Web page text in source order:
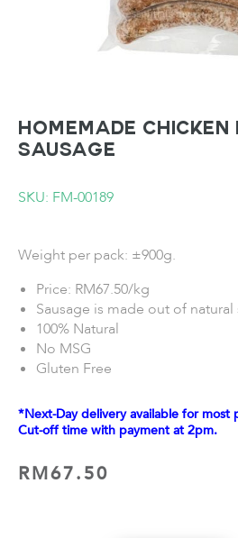
Homemade Chicken
Sausage
SKU: FM-00189
Weight per pack: ±900g.
Price: RM67.50/kg
Sausage is made out of
100% Natural
No MSG
Gluten Free
*Next-Day delivery available for most
Cut-off time with payment at 2pm.
RM67.50